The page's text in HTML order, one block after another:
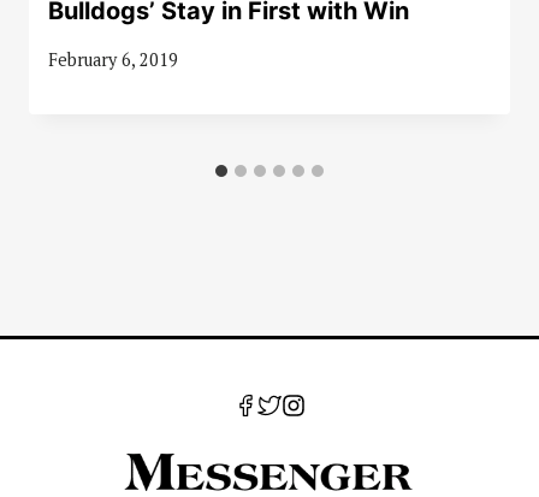
Bulldogs’ Stay in First with Win
February 6, 2019